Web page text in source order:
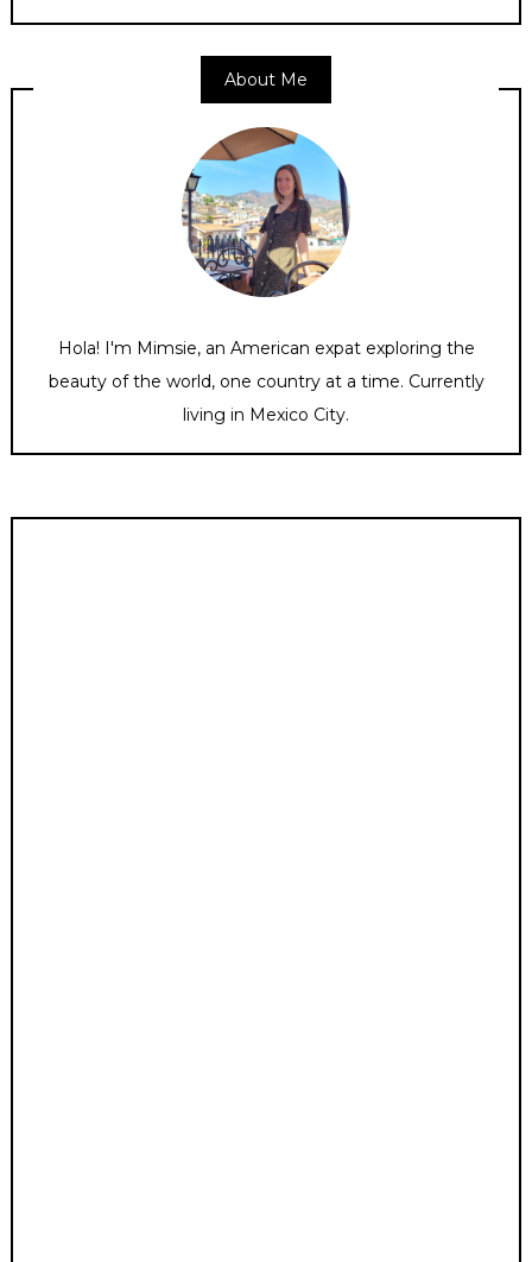
About Me
Hola! I'm Mimsie, an American expat exploring the
beauty of the world, one country at a time. Currently
living in Mexico City.